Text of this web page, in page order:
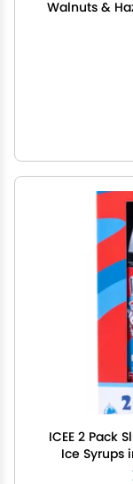
Walnuts &
with No
ICEE 2 Pack
Ice Syrups
Cherry